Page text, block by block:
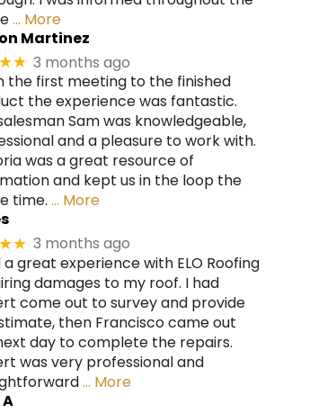
… More
Martinez
3 months ago
the first meeting to the finished
the experience was fantastic.
Sam was knowledgeable,
and a pleasure to work with.
was a great resource of
and kept us in the loop the
time. … More
3 months ago
a great experience with ELO Roofing
damages to my roof. I had
come out to survey and provide
then Francisco came out
day to complete the repairs.
was very professional and
… More